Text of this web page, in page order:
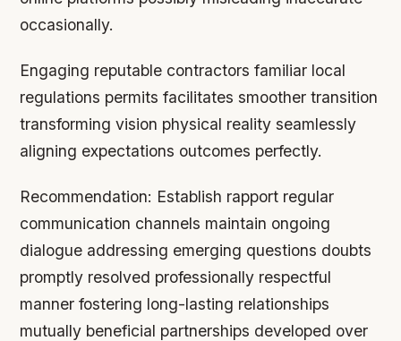
occasionally.
Engaging reputable contractors familiar local
regulations permits facilitates smoother transition
transforming vision physical reality seamlessly
aligning expectations outcomes perfectly.
Recommendation: Establish rapport regular
communication channels maintain ongoing
dialogue addressing emerging questions doubts
promptly resolved professionally respectful
manner fostering long-lasting relationships
mutually beneficial partnerships developed over